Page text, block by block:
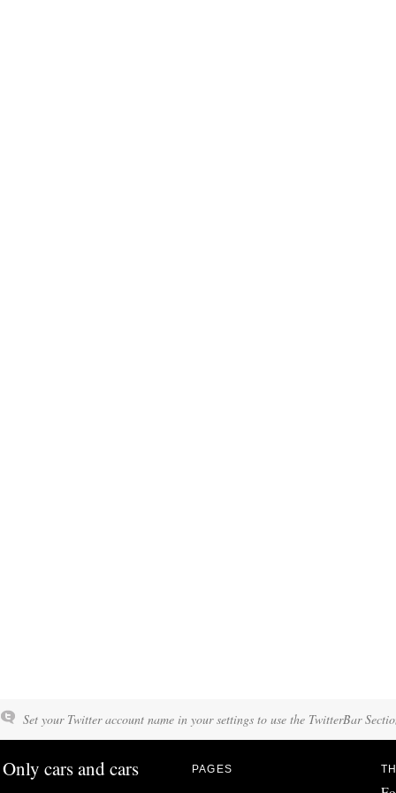
Set your Twitter account name in your settings to use the TwitterBar
Only cars and cars PAGES